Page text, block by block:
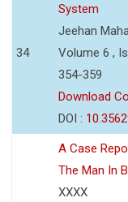
34
System
Jeehan
Volume 6 ,
354-359
Download
DOI :
A Case
The Man In
XXXX